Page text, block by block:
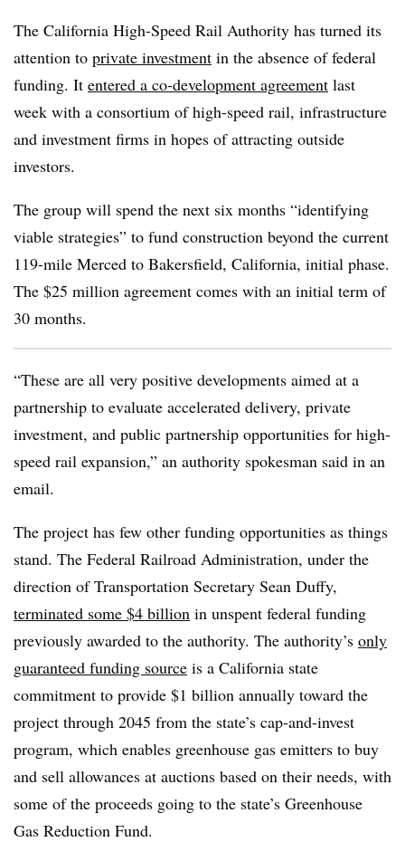
The California High-Speed Rail Authority has turned its
attention to private investment in the absence of federal
funding. It entered a co-development agreement last
week with a consortium of high-speed rail, infrastructure
and investment firms in hopes of attracting outside
investors.
The group will spend the next six months “identifying
viable strategies” to fund construction beyond the current
119-mile Merced to Bakersfield, California, initial phase.
The $25 million agreement comes with an initial term of
30 months.
“These are all very positive developments aimed at a
partnership to evaluate accelerated delivery, private
investment, and public partnership opportunities for high-
speed rail expansion,” an authority spokesman said in an
email.
The project has few other funding opportunities as things
stand. The Federal Railroad Administration, under the
direction of Transportation Secretary Sean Duffy,
terminated some $4 billion in unspent federal funding
previously awarded to the authority. The authority’s only
guaranteed funding source is a California state
commitment to provide $1 billion annually toward the
project through 2045 from the state’s cap-and-invest
program, which enables greenhouse gas emitters to buy
and sell allowances at auctions based on their needs, with
some of the proceeds going to the state’s Greenhouse
Gas Reduction Fund.